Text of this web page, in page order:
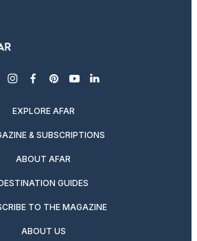
instagram
facebook
pinterest
youtubelinkedin
EXPLORE AFAR
& SUBSCRIPTIONS
ABOUT AFAR
GUIDES
TO THE MAGAZINE
ABOUT US